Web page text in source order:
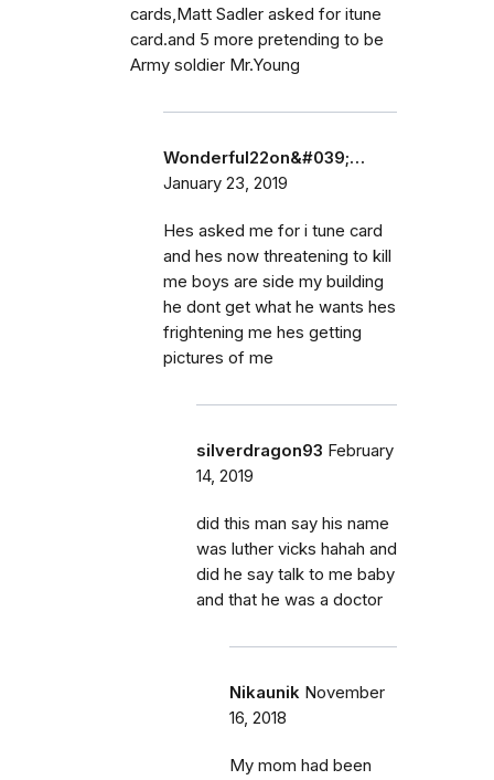
cards,Matt Sadler asked for itune
card.and 5 more pretending to be
Army soldier Mr.Young
Wonderful22on&#039;…
January 23, 2019
Hes asked me for i tune card
and hes now threatening to kill
me boys are side my building
he dont get what he wants hes
frightening me hes getting
pictures of me
silverdragon93 February
14, 2019
did this man say his name
was luther vicks hahah and
did he say talk to me baby
and that he was a doctor
Nikaunik November
16, 2018
My mom had been